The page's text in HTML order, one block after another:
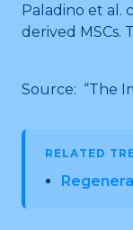
Paladino et al.
derived
Source: “The
RELATED